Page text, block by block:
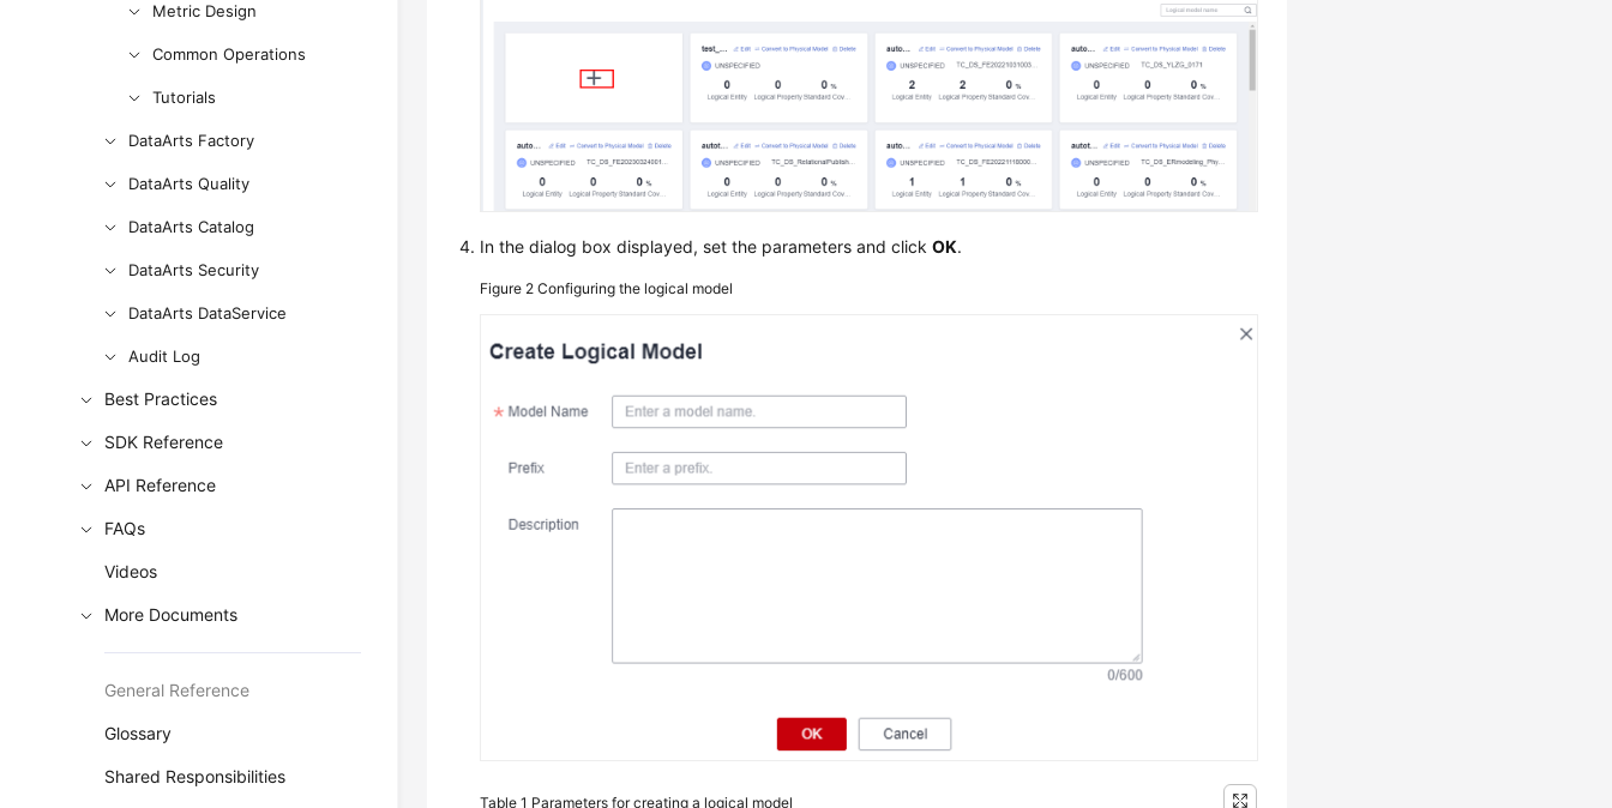
Metric Design
Common Operations
Tutorials
DataArts Factory
DataArts Quality
DataArts Catalog
DataArts Security
DataArts DataService
Audit Log
Best Practices
SDK Reference
API Reference
FAQs
Videos
More Documents
General Reference
Glossary
Shared Responsibilities
In the dialog box displayed, set the parameters and clickOK.
Figure 2Configuring the logical model
Table 1 Parameters for creating a logical model